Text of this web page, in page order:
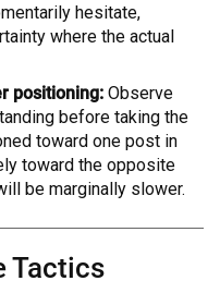
hesitate,
where the actual
positioning: Observe
before taking the
toward one post in
toward the opposite
be marginally slower.
Tactics